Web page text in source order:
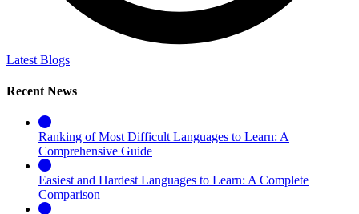
Latest Blogs
Recent News
Ranking of Most Difficult Languages to Learn: A
Comprehensive Guide
Easiest and Hardest Languages to Learn: A Complete
Comparison